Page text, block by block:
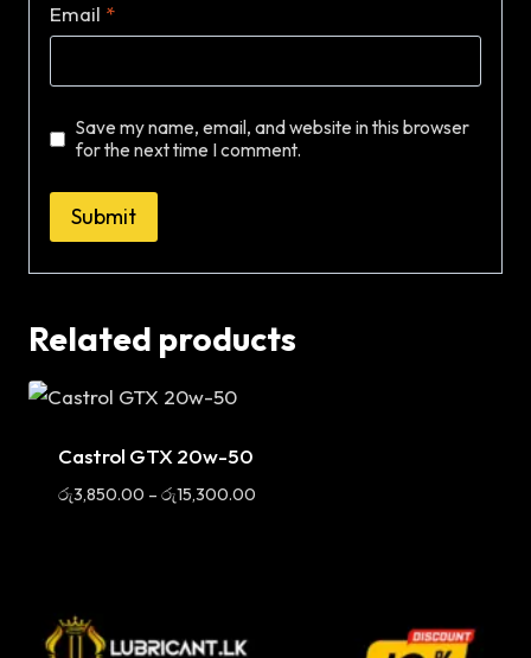
Email *
Save my name, email, and website in this browser
for the next time I comment.
Related products
Castrol GTX 20w-50
රු3,850.00 – රු15,300.00Price